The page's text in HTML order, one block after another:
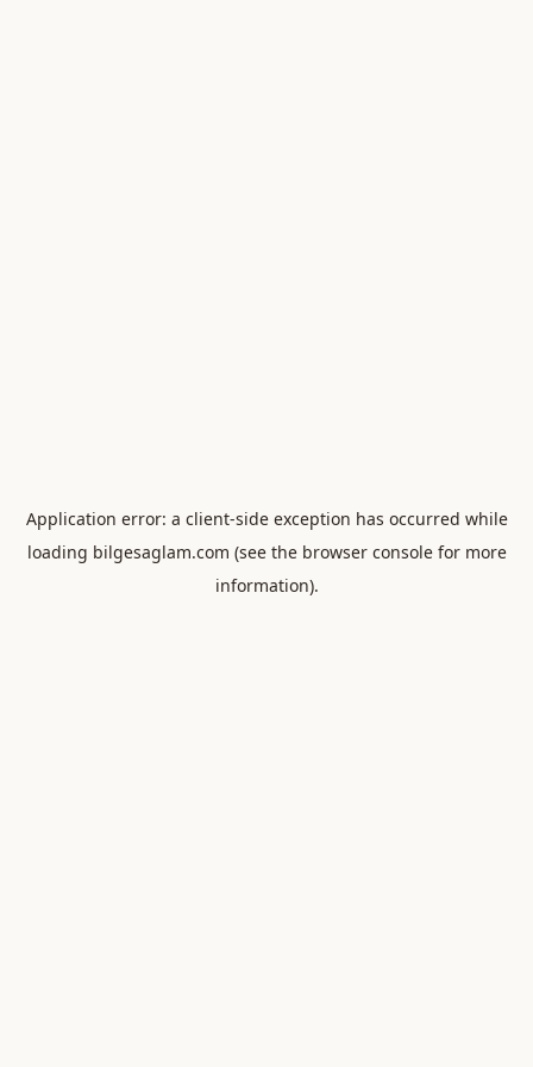
Application error: a client-side exception has occurred while
loading bilgesaglam.com (see the browser consolefor more
information).